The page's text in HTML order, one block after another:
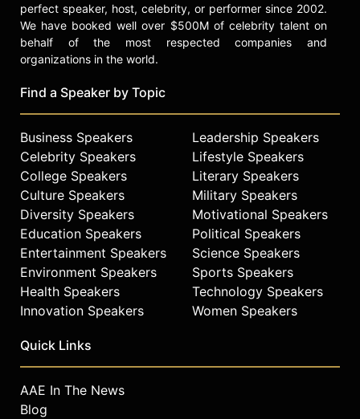
perfect speaker, host, celebrity, or performer since 2002.
We have booked well over $500M of celebrity talent on
behalf of the most respected companies and
organizations in the world.
Find a Speaker by Topic
Business Speakers
Celebrity Speakers
College Speakers
Culture Speakers
Diversity Speakers
Education Speakers
Entertainment Speakers
Environment Speakers
Health Speakers
Innovation Speakers
Leadership Speakers
Lifestyle Speakers
Literary Speakers
Military Speakers
Motivational Speakers
Political Speakers
Science Speakers
Sports Speakers
Technology Speakers
Women Speakers
Quick Links
AAE In The News
Blog